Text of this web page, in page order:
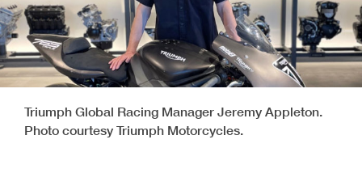
Triumph Global Racing Manager Jeremy Appleton.
Photo courtesy Triumph Motorcycles.